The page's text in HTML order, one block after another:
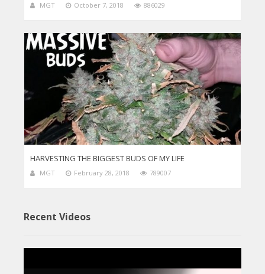
MGT October 7, 2018 886029
HARVESTING THE BIGGEST BUDS OF MY LIFE
MGT February 28, 2018 789007
Recent Videos